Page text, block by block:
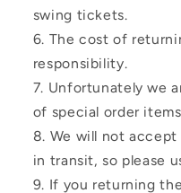
swing tickets.
The cost of
responsibility.
Unfortunately we
of special order
We will not
in transit, so please
If you returning